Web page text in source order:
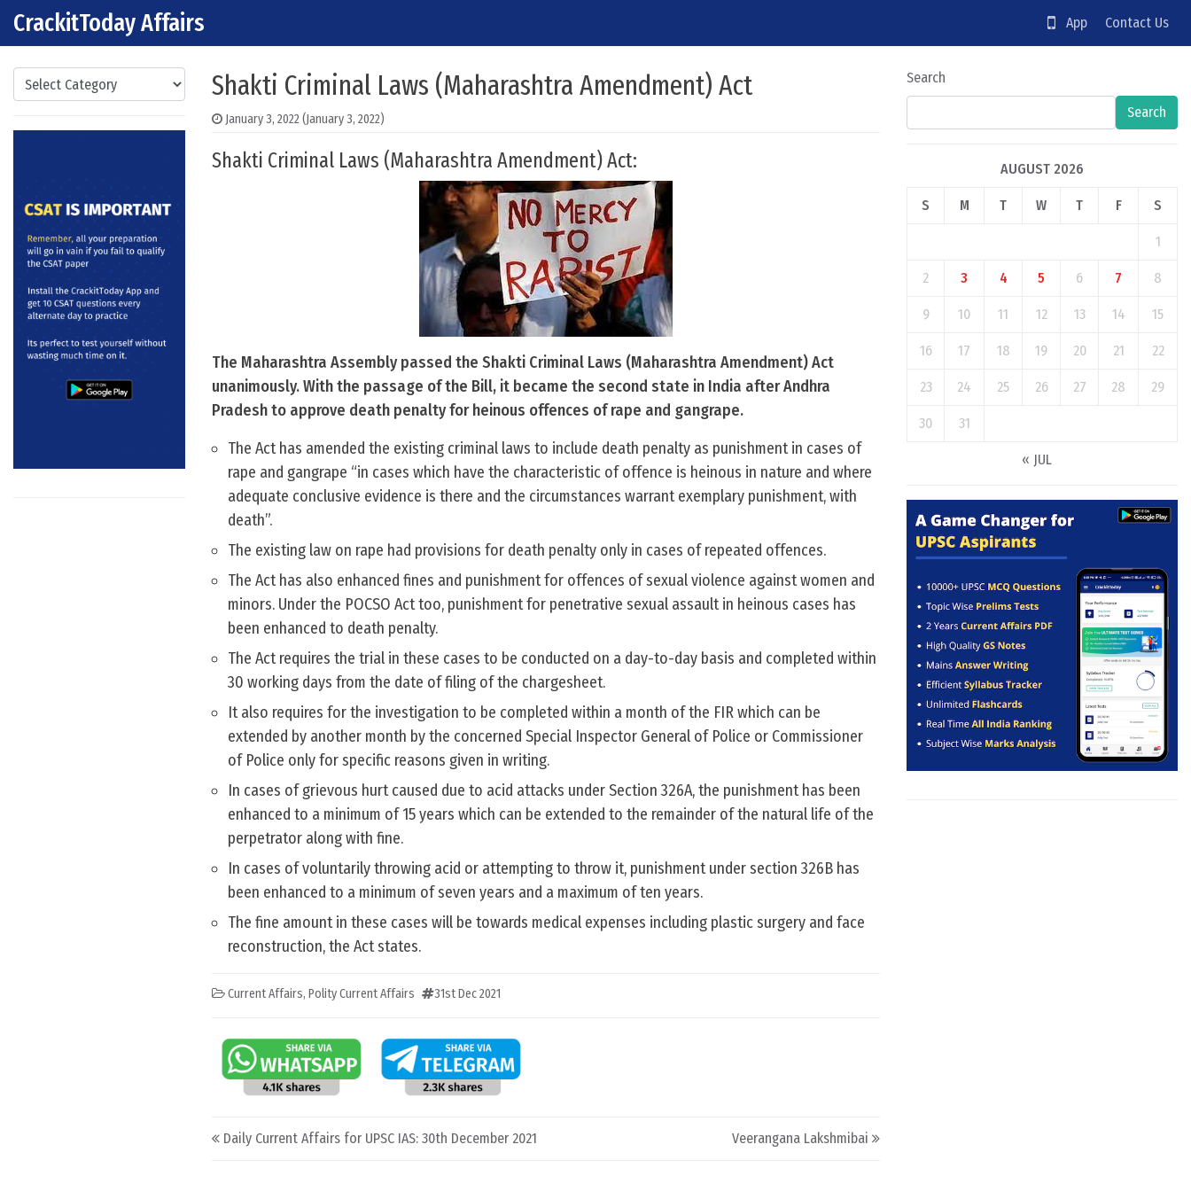
Skip to content
Main Navigation
CrackitToday Affairs App Contact Us
Categories Shakti Criminal Laws (Maharashtra Amendment) Act
January 3, 2022(January 3, 2022)
Shakti Criminal Laws (Maharashtra Amendment) Act:
The Maharashtra Assembly passed the Shakti Criminal Laws (Maharashtra Amendment) Act
unanimously. With the passage of the Bill, it became the second state in India after Andhra
Pradesh to approve death penalty for heinous offences of rape and gangrape.
The Act has amended the existing criminal laws to include death penalty as punishment in cases of
rape and gangrape “in cases which have the characteristic of offence is heinous in nature and where
adequate conclusive evidence is there and the circumstances warrant exemplary punishment, with
death”.
The existing law on rape had provisions for death penalty only in cases of repeated offences.
The Act has also enhanced fines and punishment for offences of sexual violence against women and
minors. Under the POCSO Act too, punishment for penetrative sexual assault in heinous cases has
been enhanced to death penalty.
The Act requires the trial in these cases to be conducted on a day-to-day basis and completed within
30 working days from the date of filing of the chargesheet.
It also requires for the investigation to be completed within a month of the FIR which can be
extended by another month by the concerned Special Inspector General of Police or Commissioner
of Police only for specific reasons given in writing.
In cases of grievous hurt caused due to acid attacks under Section 326A, the punishment has been
enhanced to a minimum of 15 years which can be extended to the remainder of the natural life of the
perpetrator along with fine.
In cases of voluntarily throwing acid or attempting to throw it, punishment under section 326B has
been enhanced to a minimum of seven years and a maximum of ten years.
The fine amount in these cases will be towards medical expenses including plastic surgery and face
reconstruction, the Act states.
Current Affairs, Polity Current Affairs 31st Dec 2021
Post navigation
Daily Current Affairs for UPSC IAS: 30th December 2021 Veerangana Lakshmibai
Search
Search
AUGUST 2026
S M T W T F S
1
2 3 4 5 6 7 8
9 10 11 12 13 14 15
16 17 18 19 20 21 22
23 24 25 26 27 28 29
30 31
« JUL